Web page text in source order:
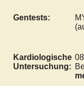
Gentests:
Kardiologische
Untersuchung: